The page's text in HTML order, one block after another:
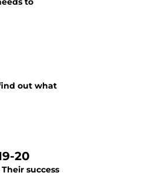
out what
20
success